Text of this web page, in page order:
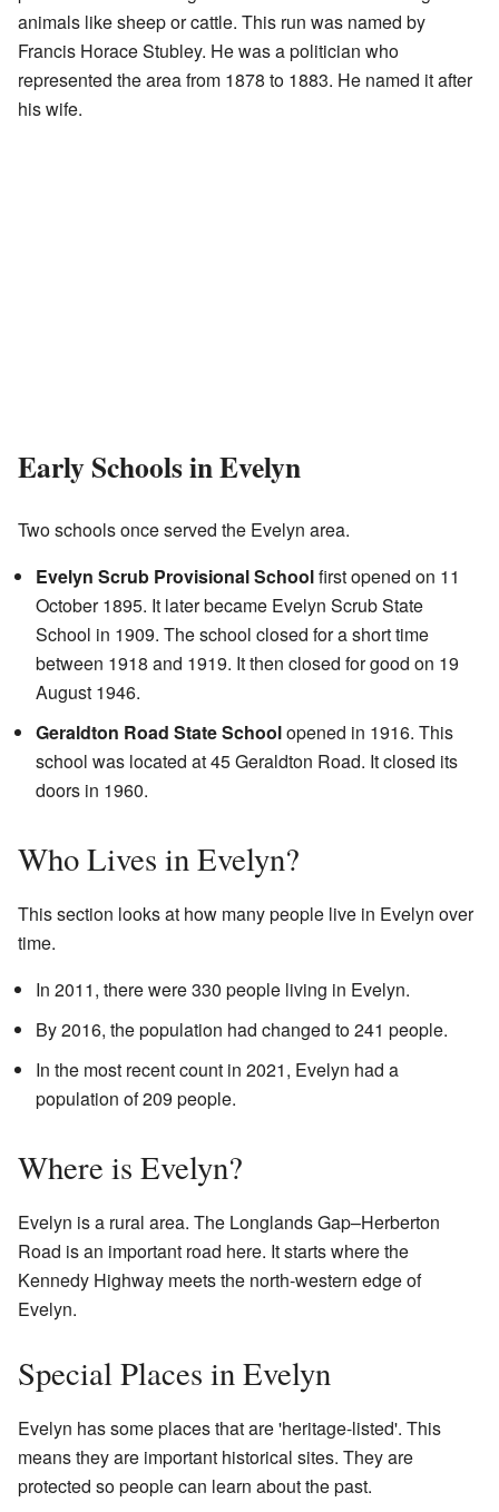
animals like sheep or cattle. This run was named by
Francis Horace Stubley. He was a politician who
represented the area from 1878 to 1883. He named it after
his wife.
Early Schools in Evelyn
Two schools once served the Evelyn area.
Evelyn Scrub Provisional Schoolfirst opened on 11
October 1895. It later became Evelyn Scrub State
School in 1909. The school closed for a short time
between 1918 and 1919. It then closed for good on 19
August 1946.
Geraldton Road State Schoolopened in 1916. This
school was located at 45 Geraldton Road. It closed its
doors in 1960.
Who Lives in Evelyn?
This section looks at how many people live in Evelyn over
time.
In 2011, there were 330 people living in Evelyn.
By 2016, the population had changed to 241 people.
In the most recent count in 2021, Evelyn had a
population of 209 people.
Where is Evelyn?
Evelyn is a rural area. The Longlands Gap–Herberton
Road is an important road here. It starts where the
Kennedy Highway meets the north-western edge of
Evelyn.
Special Places in Evelyn
Evelyn has some places that are 'heritage-listed'. This
means they are important historical sites. They are
protected so people can learn about the past.